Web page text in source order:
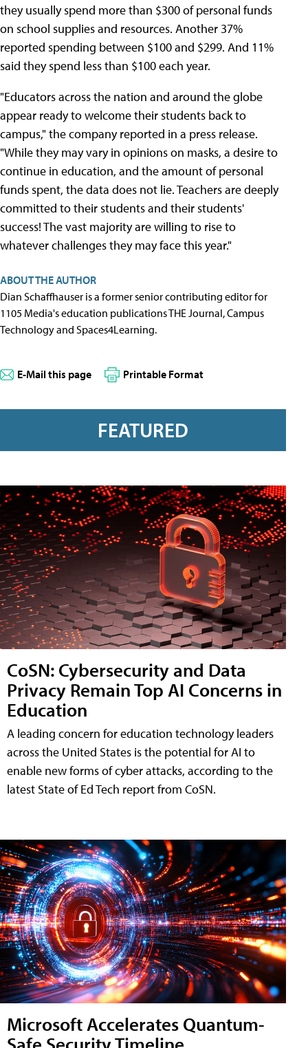
they usually spend more than $300 of personal funds
on school supplies and resources. Another 37%
reported spending between $100 and $299. And 11%
said they spend less than $100 each year.
"Educators across the nation and around the globe
appear ready to welcome their students back to
campus," the company reported in a press release.
"While they may vary in opinions on masks, a desire to
continue in education, and the amount of personal
funds spent, the data does not lie. Teachers are deeply
committed to their students and their students'
success! The vast majority are willing to rise to
whatever challenges they may face this year."
ABOUT THE AUTHOR
Dian Schaffhauser is a former senior contributing editor for
1105 Media's education publications THE Journal, Campus
Technology and Spaces4Learning.
E-Mail this page Printable Format
FEATURED
CoSN: Cybersecurity and Data
Privacy Remain Top AI Concerns in
Education
A leading concern for education technology leaders
across the United States is the potential for AI to
enable new forms of cyber attacks, according to the
latest State of Ed Tech report from CoSN.
Microsoft Accelerates Quantum-